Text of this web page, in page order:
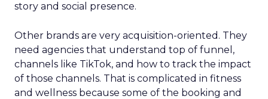
story and social presence.
Other brands are very acquisition-oriented. They
need agencies that understand top of funnel,
channels like TikTok, and how to track the impact
of those channels. That is complicated in fitness
and wellness because some of the booking and